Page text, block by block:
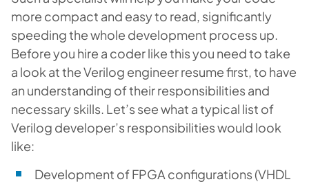
more compact and easy to read, significantly
speeding the whole development process up.
Before you hire a coder like this you need to take
a look at the Verilog engineer resume first, to have
an understanding of their responsibilities and
necessary skills. Let’s see what a typical list of
Verilog developer’s responsibilities would look
like:
Development of FPGA configurations (VHDL